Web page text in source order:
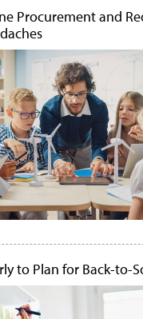
Procurement and
to Plan for Back-to-